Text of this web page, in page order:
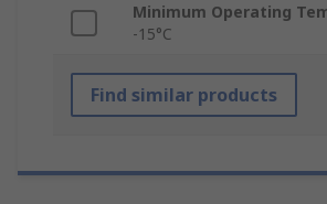
Minimum Operating
-15°C
Find similar products